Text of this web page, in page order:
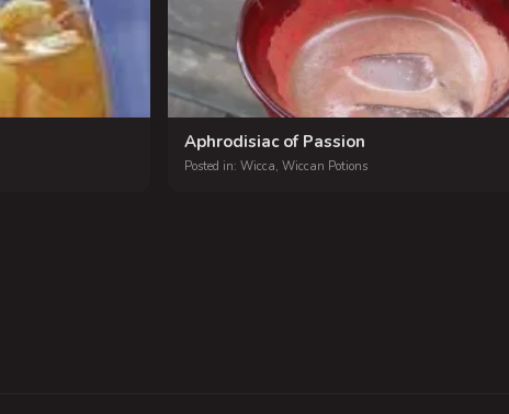
Aphrodisiac of Passion
Posted in: Wicca, Wiccan Potions